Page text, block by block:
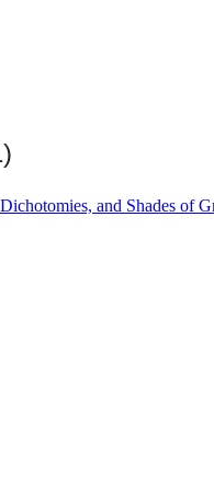
and Shades of